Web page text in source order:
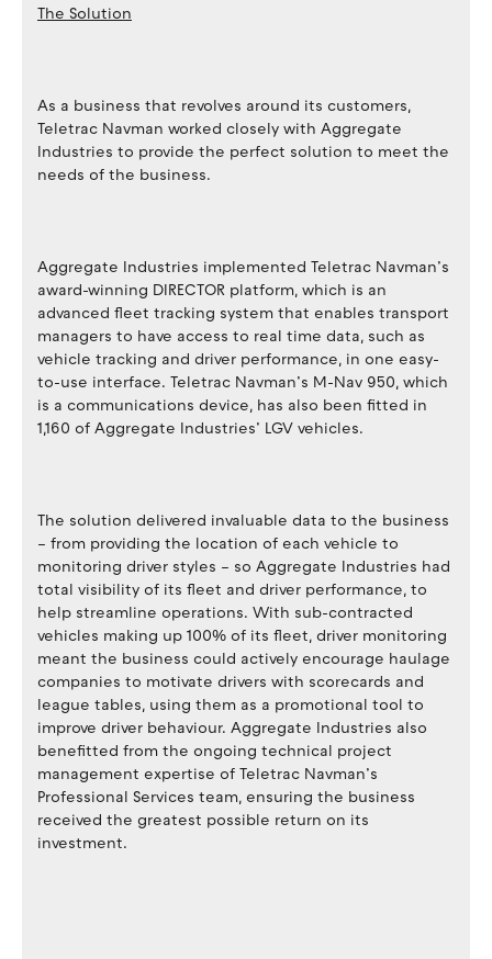
The Solution
As a business that revolves around its customers,
Teletrac Navman worked closely with Aggregate
Industries to provide the perfect solution to meet the
needs of the business.
Aggregate Industries implemented Teletrac Navman’s
award-winning DIRECTOR platform, which is an
advanced fleet tracking system that enables transport
managers to have access to real time data, such as
vehicle tracking and driver performance, in one easy-
to-use interface. Teletrac Navman’s M-Nav 950, which
is a communications device, has also been fitted in
1,160 of Aggregate Industries’ LGV vehicles.
The solution delivered invaluable data to the business
– from providing the location of each vehicle to
monitoring driver styles – so Aggregate Industries had
total visibility of its fleet and driver performance, to
help streamline operations. With sub-contracted
vehicles making up 100% of its fleet, driver monitoring
meant the business could actively encourage haulage
companies to motivate drivers with scorecards and
league tables, using them as a promotional tool to
improve driver behaviour. Aggregate Industries also
benefitted from the ongoing technical project
management expertise of Teletrac Navman’s
Professional Services team, ensuring the business
received the greatest possible return on its
investment.